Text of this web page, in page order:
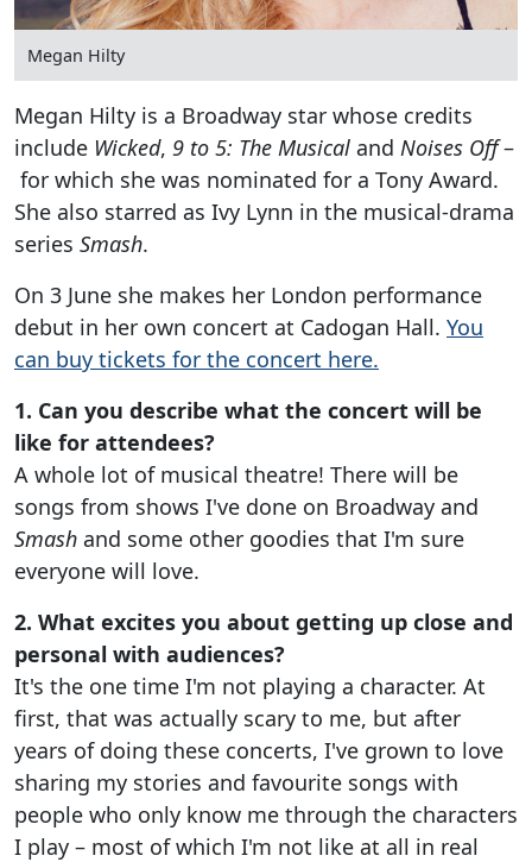
Megan Hilty
Megan Hilty is a Broadway star whose credits
include Wicked, 9 to 5: The Musical and Noises Off–
for which she was nominated for a Tony Award.
She also starred as Ivy Lynn in the musical-drama
series Smash.
On 3 June she makes her London performance
debut in her own concert at Cadogan Hall. You
can buy tickets for the concert here.
1. Can you describe what the concert will be
like for attendees?
A whole lot of musical theatre! There will be
songs from shows I've done on Broadway and
Smash and some other goodies that I'm sure
everyone will love.
2. What excites you about getting up close and
personal with audiences?
It's the one time I'm not playing a character. At
first, that was actually scary to me, but after
years of doing these concerts, I've grown to love
sharing my stories and favourite songs with
people who only know me through the characters
I play – most of which I'm not like at all in real